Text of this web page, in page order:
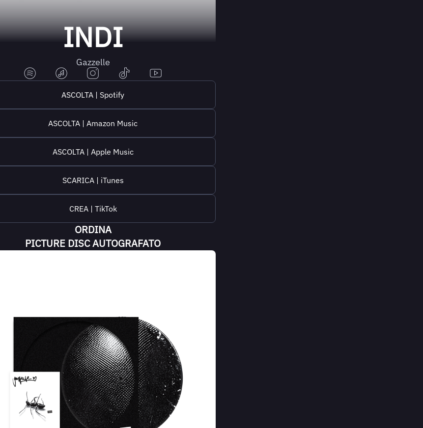
INDI
Gazzelle
ASCOLTA | Spotify
ASCOLTA | Amazon Music
ASCOLTA | Apple Music
SCARICA | iTunes
CREA | TikTok
ORDINA
PICTURE DISC AUTOGRAFATO